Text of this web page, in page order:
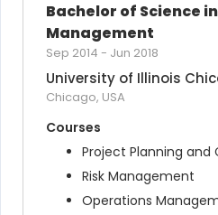
Bachelor of Science
Management
Sep 2014 - Jun 2018
University of Illinois
Chicago, USA
Courses
Project Planning and
Risk Management
Operations